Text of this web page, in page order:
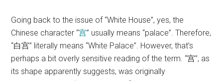
Going back to the issue of “White House”, yes, the
Chinese character “宫” usually means “palace”. Therefore,
“白宫” literally means “White Palace”. However, that’s
perhaps a bit overly sensitive reading of the term. “宫”, as
its shape apparently suggests, was originally